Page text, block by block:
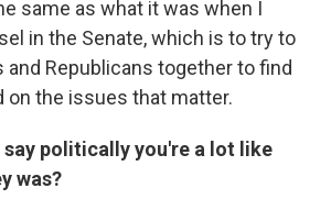
same as what it was when I
in the Senate, which is to try to
and Republicans together to find
on the issues that matter.
say politically you're a lot like
was?